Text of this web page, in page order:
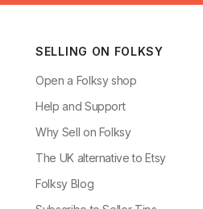
SELLING ON FOLKSY
Open a Folksy shop
Help and Support
Why Sell on Folksy
The UK alternative to Etsy
Folksy Blog